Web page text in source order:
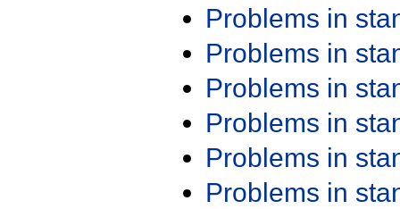
Problems in
Problems in
Problems in
Problems in
Problems in
Problems in